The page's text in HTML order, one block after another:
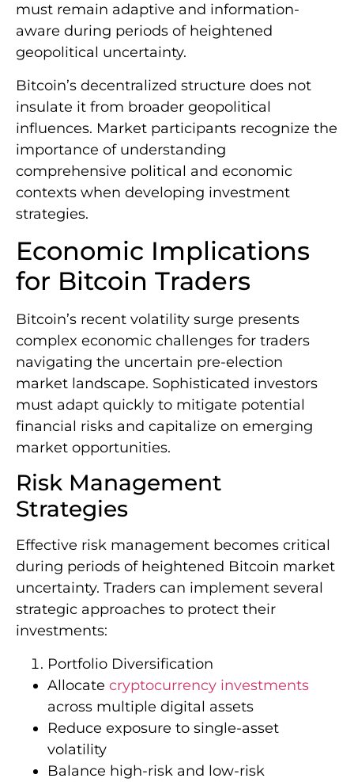
must remain adaptive and information-
aware during periods of heightened
geopolitical uncertainty.
Bitcoin’s decentralized structure does not
insulate it from broader geopolitical
influences. Market participants recognize the
importance of understanding
comprehensive political and economic
contexts when developing investment
strategies.
Economic Implications
for Bitcoin Traders
Bitcoin’s recent volatility surge presents
complex economic challenges for traders
navigating the uncertain pre-election
market landscape. Sophisticated investors
must adapt quickly to mitigate potential
financial risks and capitalize on emerging
market opportunities.
Risk Management
Strategies
Effective risk management becomes critical
during periods of heightened Bitcoin market
uncertainty. Traders can implement several
strategic approaches to protect their
investments:
Portfolio Diversification
Allocate cryptocurrency investments
across multiple digital assets
Reduce exposure to single-asset
volatility
Balance high-risk and low-risk